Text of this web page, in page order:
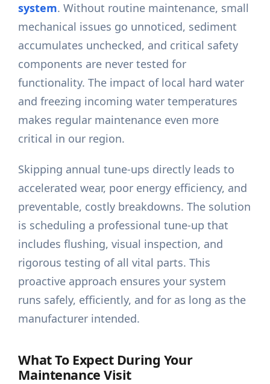
system. Without routine maintenance, small
mechanical issues go unnoticed, sediment
accumulates unchecked, and critical safety
components are never tested for
functionality. The impact of local hard water
and freezing incoming water temperatures
makes regular maintenance even more
critical in our region.
Skipping annual tune-ups directly leads to
accelerated wear, poor energy efficiency, and
preventable, costly breakdowns. The solution
is scheduling a professional tune-up that
includes flushing, visual inspection, and
rigorous testing of all vital parts. This
proactive approach ensures your system
runs safely, efficiently, and for as long as the
manufacturer intended.
What To Expect During Your
Maintenance Visit